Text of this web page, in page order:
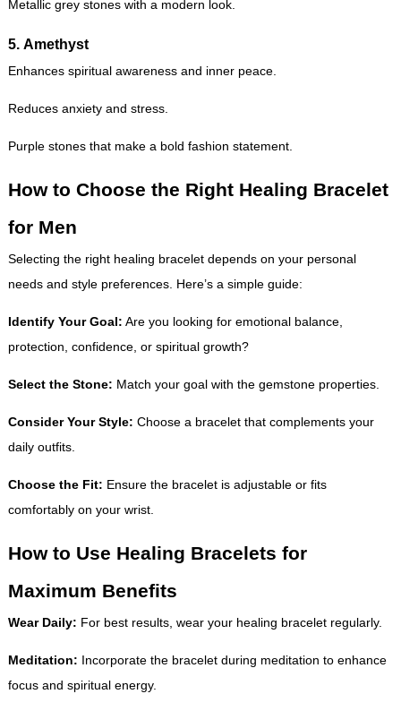
Metallic grey stones with a modern look.
5. Amethyst
Enhances spiritual awareness and inner peace.
Reduces anxiety and stress.
Purple stones that make a bold fashion statement.
How to Choose the Right Healing Bracelet
for Men
Selecting the right healing bracelet depends on your personal
needs and style preferences. Here’s a simple guide:
Identify Your Goal: Are you looking for emotional balance,
protection, confidence, or spiritual growth?
Select the Stone: Match your goal with the gemstone properties.
Consider Your Style: Choose a bracelet that complements your
daily outfits.
Choose the Fit: Ensure the bracelet is adjustable or fits
comfortably on your wrist.
How to Use Healing Bracelets for
Maximum Benefits
Wear Daily: For best results, wear your healing bracelet regularly.
Meditation: Incorporate the bracelet during meditation to enhance
focus and spiritual energy.